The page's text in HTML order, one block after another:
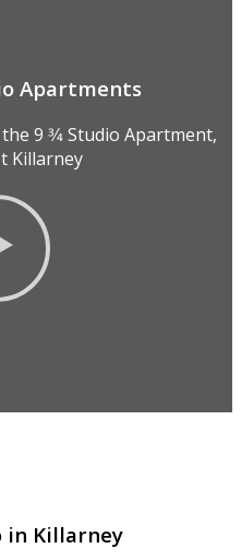
Apartments
9 3⁄4 Studio Apartment,
Killarney
in Killarney